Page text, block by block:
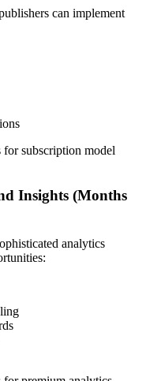
can implement
for subscription model
Insights (Months
analytics